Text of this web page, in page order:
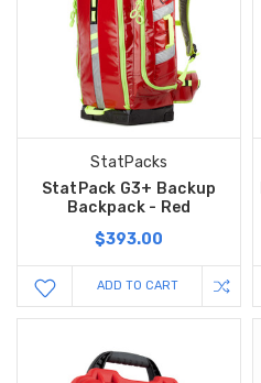
StatPacks
StatPack G3+ Backup
Backpack - Red
$393.00
ADD TO CART